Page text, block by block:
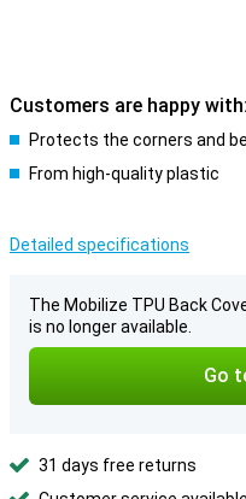
Customers are happy with:
Protects the corners and
From high-quality plastic
Detailed specifications
The Mobilize TPU Back
is no longer available.
Go
31 days free returns